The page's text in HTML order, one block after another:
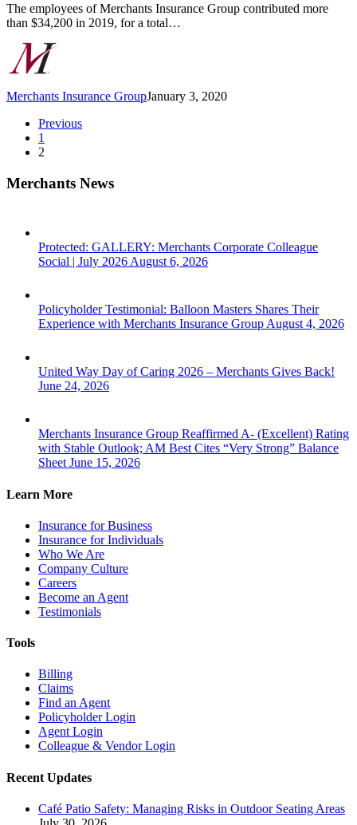
Giving
Reaches
More
than
Half
Million
The employees of Merchants Insurance Group contributed more
than $34,200 in 2019, for a total…
Merchants Insurance GroupJanuary 3, 2020
Previous
1
2
Merchants News
Protected: GALLERY: Merchants Corporate Colleague
Social | July 2026 August 6, 2026
Policyholder Testimonial: Balloon Masters Shares Their
Experience with Merchants Insurance Group August 4, 2026
United Way Day of Caring 2026 – Merchants Gives Back!
June 24, 2026
Merchants Insurance Group Reaffirmed A- (Excellent) Rating
with Stable Outlook; AM Best Cites “Very Strong” Balance
Sheet June 15, 2026
Learn More
Insurance for Business
Insurance for Individuals
Who We Are
Company Culture
Careers
Become an Agent
Testimonials
Tools
Billing
Claims
Find an Agent
Policyholder Login
Agent Login
Colleague & Vendor Login
Recent Updates
Café Patio Safety: Managing Risks in Outdoor Seating Areas